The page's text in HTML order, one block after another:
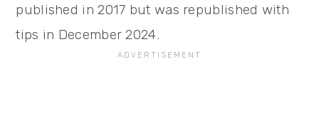
published in 2017 but was republished with
tips in December 2024.